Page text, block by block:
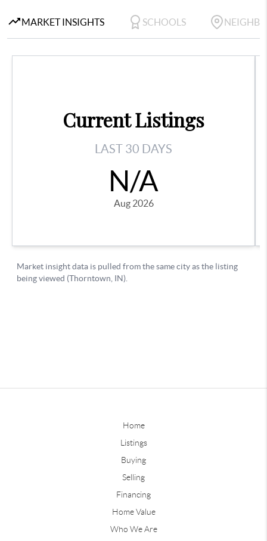
Home
Listings
Buying
Selling
Financing
Home Value
Who We Are